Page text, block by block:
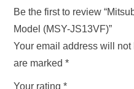
Be the first to review
Model (MSY-JS13VF)”
Your email address will not
are marked*
Your rating*